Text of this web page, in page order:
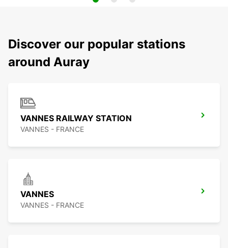
Discover our popular stations
around Auray
VANNES RAILWAY STATION
VANNES - FRANCE
VANNES
VANNES - FRANCE